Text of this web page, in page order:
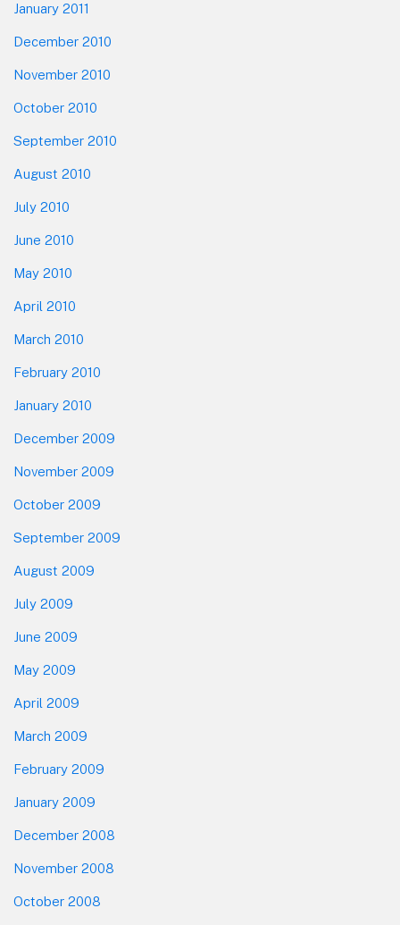
January 2011
December 2010
November 2010
October 2010
September 2010
August 2010
July 2010
June 2010
May 2010
April 2010
March 2010
February 2010
January 2010
December 2009
November 2009
October 2009
September 2009
August 2009
July 2009
June 2009
May 2009
April 2009
March 2009
February 2009
January 2009
December 2008
November 2008
October 2008